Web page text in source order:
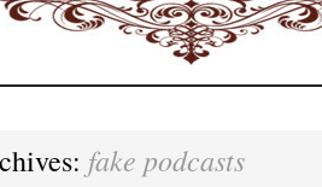
fake podcasts